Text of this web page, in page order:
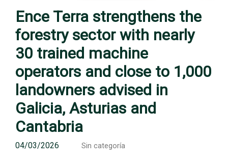
Ence Terra strengthens the
forestry sector with nearly
30 trained machine
operators and close to 1,000
landowners advised in
Galicia, Asturias and
Cantabria
04/03/2026 Sin categoría